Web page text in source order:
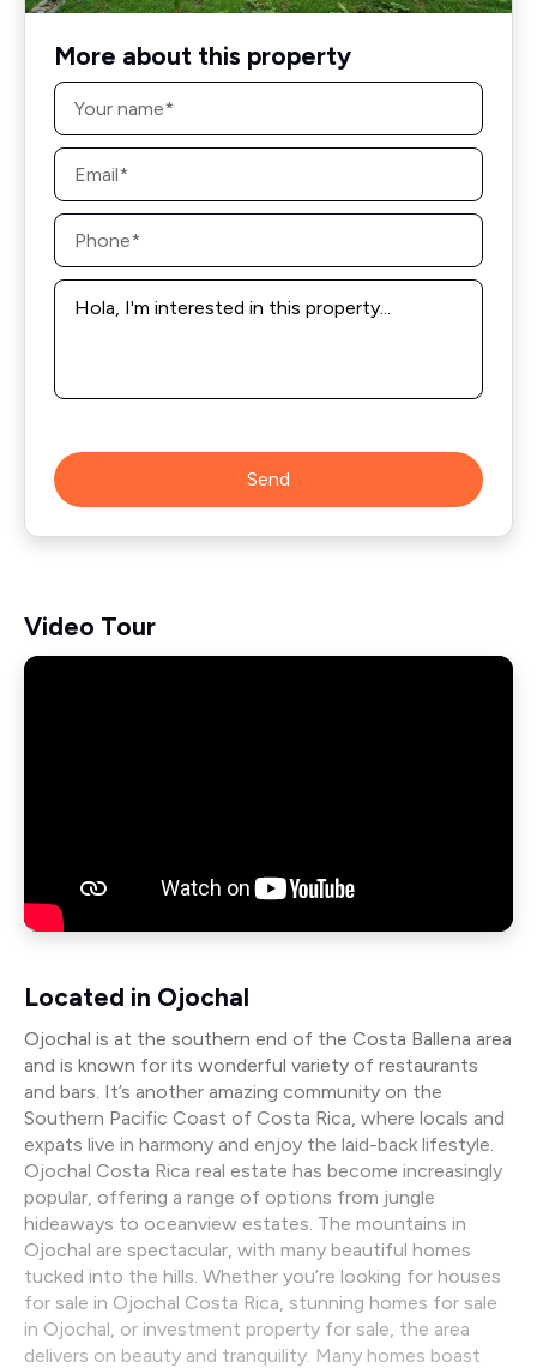
More about this property
Name
Email
Phone
Message
Send
Video Tour
Located in Ojochal
Ojochal is at the southern end of the Costa Ballena area
and is known for its wonderful variety of restaurants
and bars. It’s another amazing community on the
Southern Pacific Coast of Costa Rica, where locals and
expats live in harmony and enjoy the laid-back lifestyle.
Ojochal Costa Rica real estate has become increasingly
popular, offering a range of options from jungle
hideaways to oceanview estates. The mountains in
Ojochal are spectacular, with many beautiful homes
tucked into the hills. Whether you’re looking for houses
for sale in Ojochal Costa Rica, stunning homes for sale
in Ojochal, or investment property for sale, the area
delivers on beauty and tranquility. Many homes boast